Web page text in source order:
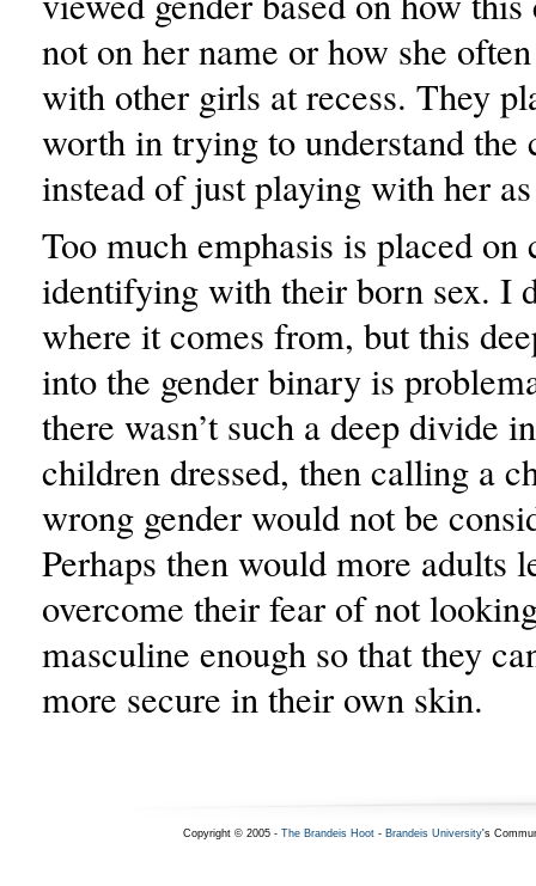
not on her name or how she
with other girls at recess. They
worth in trying to understand the
instead of just playing with her
Too much emphasis is placed on
identifying with their born sex. I
where it comes from, but this
into the gender binary is
there wasn’t such a deep divide
children dressed, then calling a
wrong gender would not be
Perhaps then would more adults
overcome their fear of not
masculine enough so that they
more secure in their own skin.
Copyright © 2005 - The Brandeis Hoot- Brandeis University's